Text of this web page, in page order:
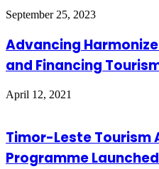
September 25, 2023
Advancing
and Financing
April 12, 2021
Timor-Leste Tourism
Programme Launched